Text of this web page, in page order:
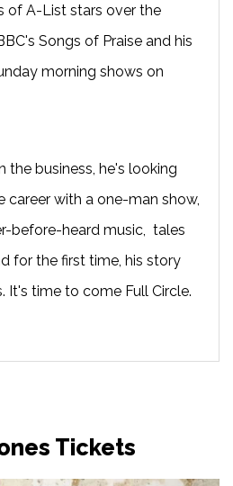
of A-List stars over the
Songs of Praise and his
morning shows on
the business, he's looking
career with a one-man show,
before-heard music, tales
for the first time, his story
It's time to come Full Circle.
Tickets